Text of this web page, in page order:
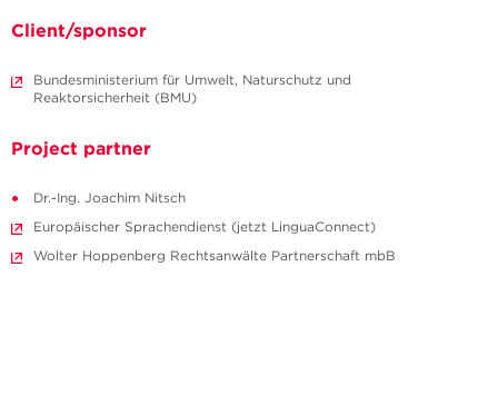
Client/sponsor
Bundesministerium für Umwelt, Naturschutz und
Reaktorsicherheit (BMU)
Project partner
Dr.-Ing. Joachim Nitsch
Europäischer Sprachendienst (jetzt LinguaConnect)
Wolter Hoppenberg Rechtsanwälte Partnerschaft mbB